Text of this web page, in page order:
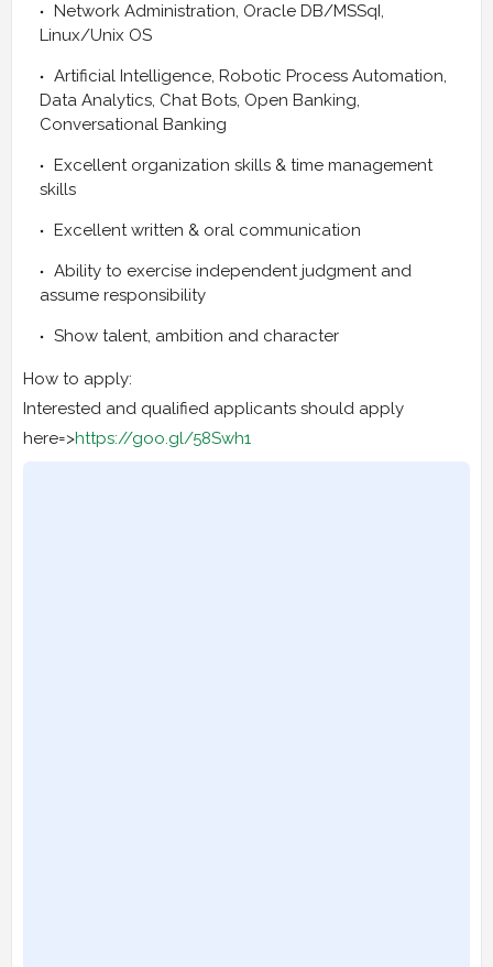
Network Administration, Oracle DB/MSSqI,
Linux/Unix OS
Artificial Intelligence, Robotic Process Automation,
Data Analytics, Chat Bots, Open Banking,
Conversational Banking
Excellent organization skills & time management
skills
Excellent written & oral communication
Ability to exercise independent judgment and
assume responsibility
Show talent, ambition and character
How to apply:
Interested and qualified applicants should apply
here=>https://goo.gl/58Swh1